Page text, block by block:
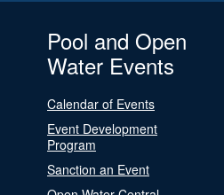
Pool and Open
Water Events
Calendar of Events
Event Development
Program
Sanction an Event